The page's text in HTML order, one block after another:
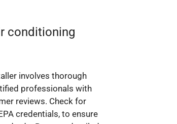
conditioning
involves thorough
professionals with
reviews. Check for
credentials, to ensure